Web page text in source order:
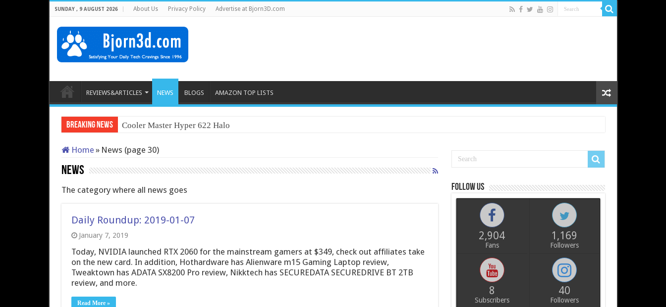
SUNDAY , 9 AUGUST 2026 About Us Privacy Policy Advertise at Bjorn3D.com
REVIEWS&ARTICLES NEWS BLOGS AMAZON TOP LISTS
Breaking News Cooler Master Hyper 622 Halo
Home » News (page 30)
News
The category where all news goes
Daily Roundup: 2019-01-07
January 7, 2019
Today, NVIDIA launched RTX 2060 for the mainstream gamers at $349, check out affiliates take
on the new card. In addition, Hothardware has Alienware m15 Gaming Laptop review,
Tweaktown has ADATA SX8200 Pro review, Nikktech has SECUREDATA SECUREDRIVE BT 2TB
review, and more.
Read More »
Follow us
2,904
Fans
1,169
Followers
8
Subscribers
40
Followers